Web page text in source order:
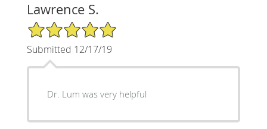
Lawrence S.
5/5 Star Rating
Submitted 12/17/19
Dr. Lum was very helpful